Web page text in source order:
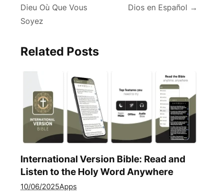
Dieu Où Que Vous
Soyez
Dios en Español →
Related Posts
International Version Bible: Read and
Listen to the Holy Word Anywhere
10/06/2025Apps